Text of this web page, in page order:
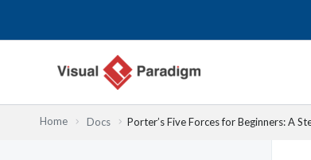
Home Docs Porter’s Five Forces for Beginners: A